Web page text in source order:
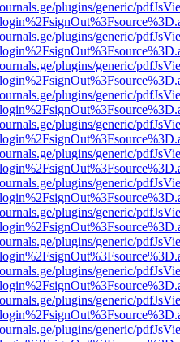
plugins/generic/
plugins/generic/
plugins/generic/
plugins/generic/
plugins/generic/
plugins/generic/
plugins/generic/
plugins/generic/
plugins/generic/
plugins/generic/
plugins/generic/
plugins/generic/